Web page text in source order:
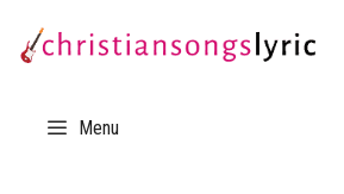
Menu